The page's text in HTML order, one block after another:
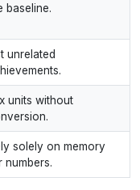
baseline.
unrelated
units without
solely on memory
numbers.